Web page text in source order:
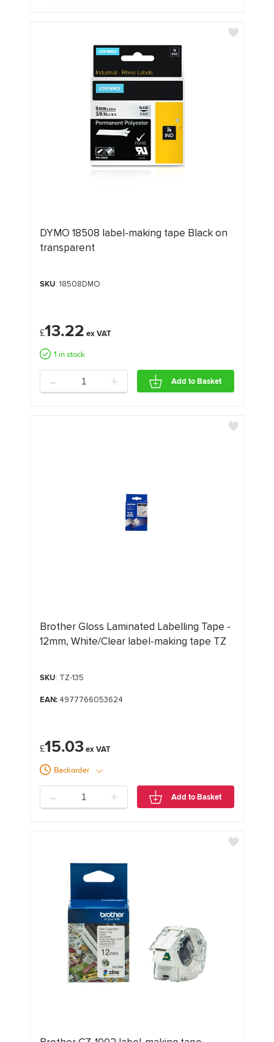
DYMO 18508 label-making tape Black on
transparent
SKU: 18508DMO
£13.22
1 in stock
- + Add to Basket
Brother Gloss Laminated Labelling Tape -
12mm, White/Clear label-making tape TZ
SKU: TZ-135
EAN:4977766053624
£15.03
Backorder
- + Add to Basket